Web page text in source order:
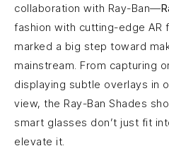
collaboration with Ray-Ban—
fashion with cutting-edge AR
marked a big step toward
mainstream. From capturing
displaying subtle overlays in
view, the Ray-Ban Shades
smart glasses don’t just fit
elevate it.